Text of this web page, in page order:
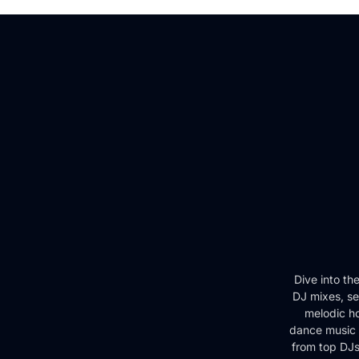
Dive into
DJ mixes,
melodic
dance
from top